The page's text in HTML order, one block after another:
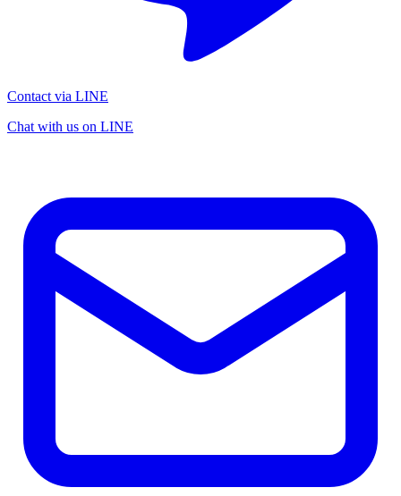
Contact via LINE
Chat with us on LINE